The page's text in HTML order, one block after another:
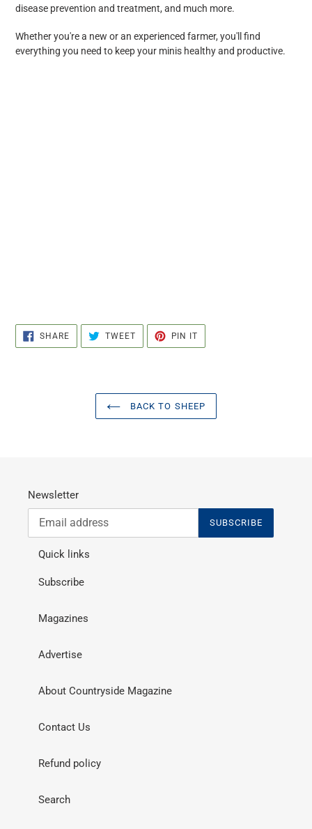
disease prevention and treatment, and much more.
Whether you're a new or an experienced farmer, you'll find
everything you need to keep your minis healthy and productive.
SHARESHARE
ON
FACEBOOK
TWEETTWEET
TWITTER
PIN IT
PINTEREST
BACK TO SHEEP
Newsletter
SUBSCRIBE
Quick links
Subscribe
Magazines
Advertise
About Countryside Magazine
Contact Us
Refund policy
Search